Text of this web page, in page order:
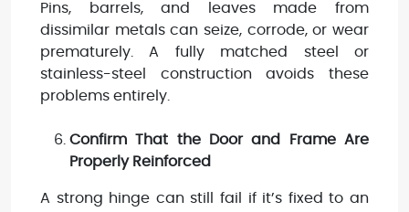
Pins, barrels, and leaves made from
dissimilar metals can seize, corrode, or wear
prematurely. A fully matched steel or
stainless-steel construction avoids these
problems entirely.
Confirm That the Door and Frame Are
Properly Reinforced
A strong hinge can still fail if it’s fixed to an